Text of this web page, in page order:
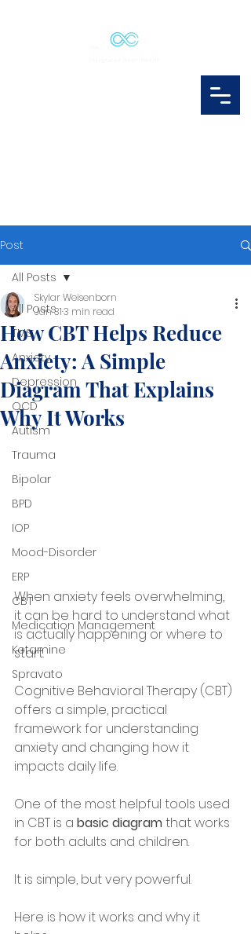
Post
All Posts
TMS
Anxiety
Depression
OCD
Autism
Trauma
Bipolar
BPD
IOP
Mood-Disorder
ERP
CBT
Medication Management
Ketamine
Spravato
All Posts
How CBT Helps Reduce
Anxiety: A Simple
Diagram That Explains
Why It Works
Skylar Weisenborn
Jan 313 min read
When anxiety feels overwhelming,
it can be hard to understand what
is actually happening or where to
start.
Cognitive Behavioral Therapy (CBT)
offers a simple, practical
framework for understanding
anxiety and changing how it
impacts daily life.
One of the most helpful tools used
in CBT is a basic diagram that works
for both adults and children.
It is simple, but very powerful.
Here is how it works and why it